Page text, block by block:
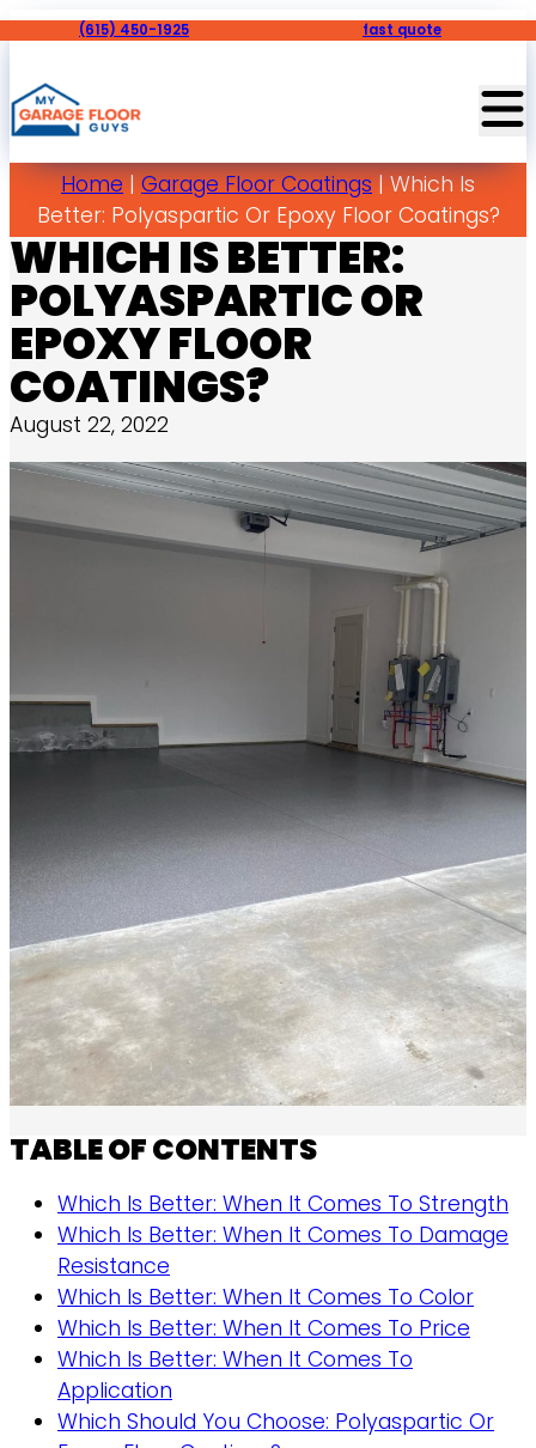
(615) 450-1925 fast quote
Home|Garage Floor Coatings|Which Is
Better: Polyaspartic Or Epoxy Floor Coatings?
WHICH IS BETTER:
POLYASPARTIC OR
EPOXY FLOOR
COATINGS?
August 22, 2022
TABLE OF CONTENTS
Which Is Better: When It Comes To Strength
Which Is Better: When It Comes To Damage
Resistance
Which Is Better: When It Comes To Color
Which Is Better: When It Comes To Price
Which Is Better: When It Comes To
Application
Which Should You Choose: Polyaspartic Or